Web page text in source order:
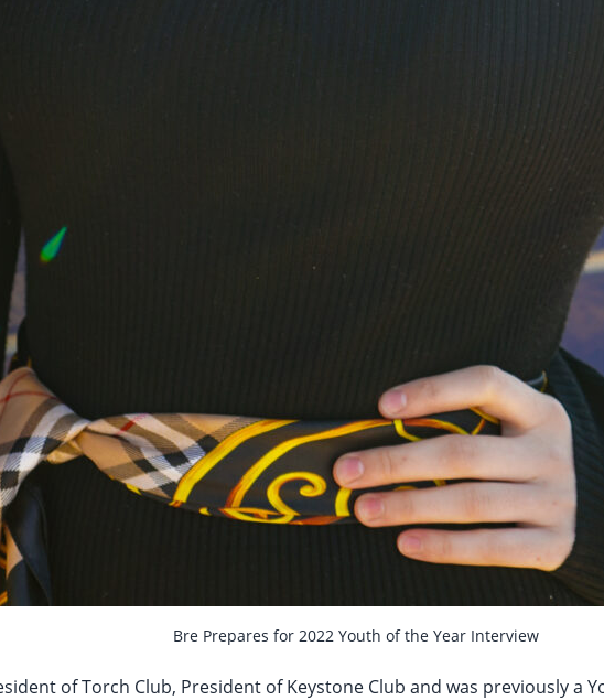
Bre Prepares for 2022 Youth of the Year Interview
of Torch Club, President of Keystone Club and was previously a